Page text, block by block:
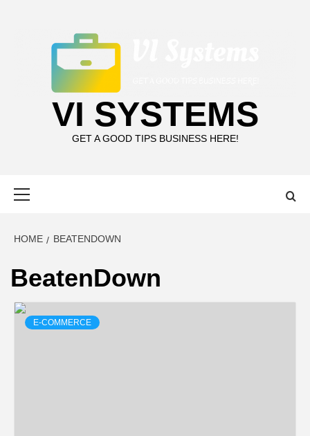
VI SYSTEMS
GET A GOOD TIPS BUSINESS HERE!
HOME BEATENDOWN
BeatenDown
E-COMMERCE